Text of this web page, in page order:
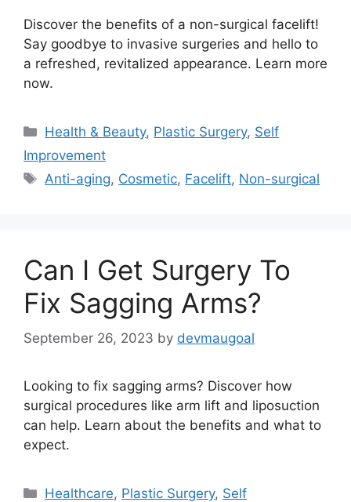
Discover the benefits of a non-surgical facelift!
Say goodbye to invasive surgeries and hello to
a refreshed, revitalized appearance. Learn more
now.
Categories
Health & Beauty, Plastic Surgery, Self
Improvement
Tags
Anti-aging, Cosmetic, Facelift, Non-surgical
Can I Get Surgery To
Fix Sagging Arms?
September 26, 2023 by devmaugoal
Looking to fix sagging arms? Discover how
surgical procedures like arm lift and liposuction
can help. Learn about the benefits and what to
expect.
Categories
Healthcare, Plastic Surgery, Self